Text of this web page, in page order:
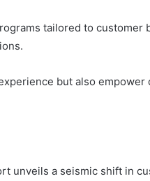
tailored to customer
but also
unveils a seismic shift in